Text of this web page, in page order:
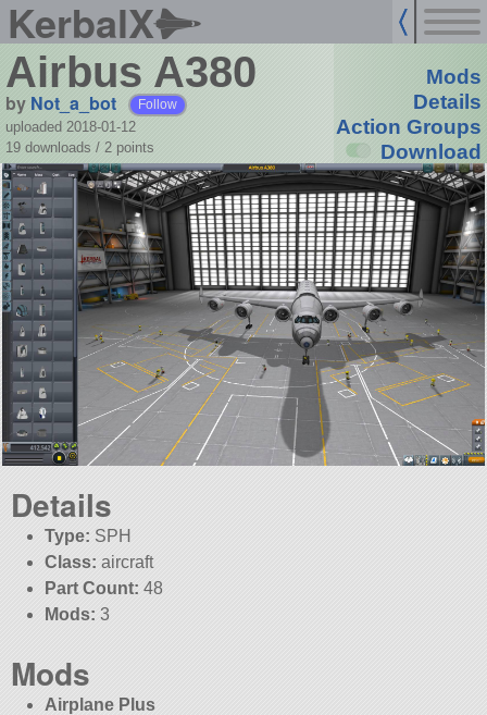
KerbalX
Airbus A380
by Not_a_bot Follow
uploaded 2018-01-12
19 downloads / 2 points
Mods
Details
Action Groups
Download
Details
Type: SPH
Class: aircraft
Part Count: 48
Mods: 3
Mods
Airplane Plus